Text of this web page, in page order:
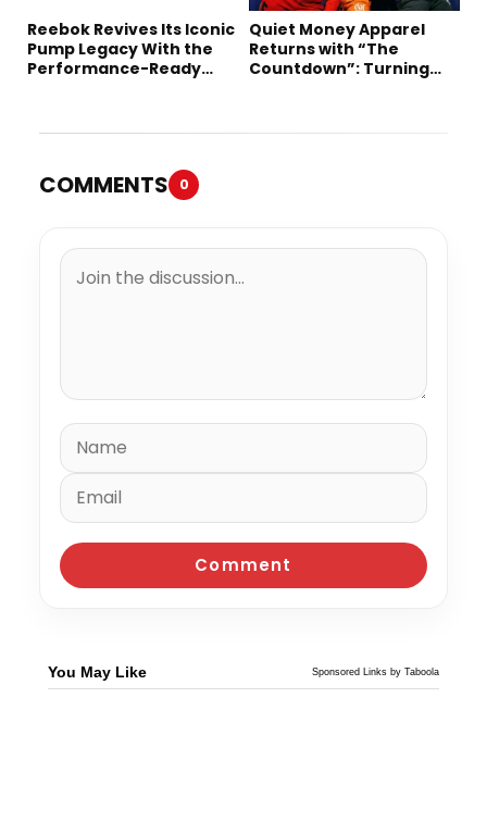
Reebok Revives Its Iconic
Pump Legacy With the
Performance-Ready
Quiet Money Apparel
Returns with “The
Countdown”: Turning
COMMENTS 0
You May Like Sponsored Links by Taboola